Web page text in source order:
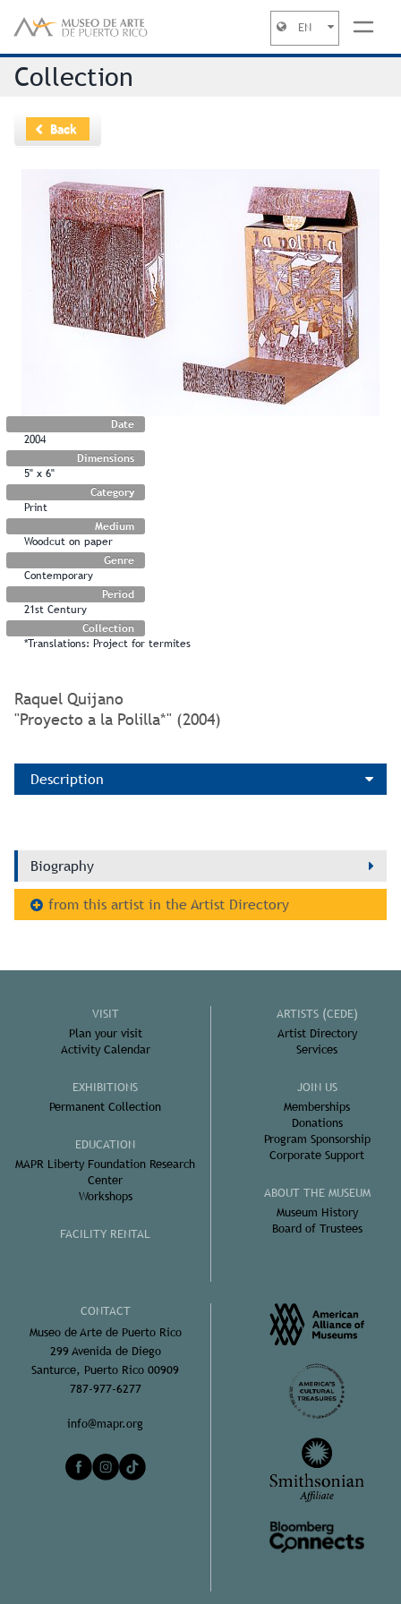
EN
Collection
Back
Date
2004
Dimensions
5" x 6"
Category
Print
Medium
Woodcut on paper
Genre
Contemporary
Period
21st Century
Collection
*Translations: Project for termites
Raquel Quijano
"Proyecto a la Polilla*" (2004)
Description
Biography
from this artist in the Artist Directory
VISIT
Plan your visit
Activity Calendar
EXHIBITIONS
Permanent Collection
EDUCATION
MAPR Liberty Foundation Research
Center
Workshops
FACILITY RENTAL
ARTISTS (CEDE)
Artist Directory
Services
JOIN US
Memberships
Donations
Program Sponsorship
Corporate Support
ABOUT THE MUSEUM
Museum History
Board of Trustees
CONTACT
Museo de Arte de Puerto Rico
299 Avenida de Diego
Santurce, Puerto Rico 00909
787-977-6277
info@mapr.org